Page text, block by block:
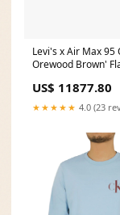
Levi's x Air Max 95
Orewood Brown'
US$ 11877.80
★★★★★ 4.0 (23